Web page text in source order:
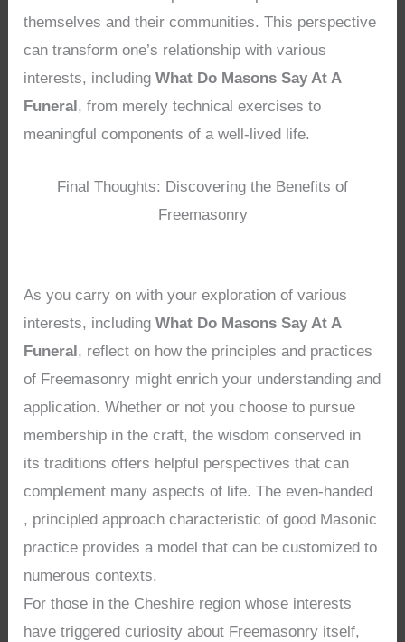
themselves and their communities. This perspective
can transform one’s relationship with various
interests, includingWhat Do Masons Say At A
Funeral, from merely technical exercises to
meaningful components of a well-lived life.
Final Thoughts: Discovering the Benefits of
Freemasonry
As you carry on with your exploration of various
interests, includingWhat Do Masons Say At A
Funeral , reflect on how the principles and practices
of Freemasonry might enrich your understanding and
application. Whether or not you choose to pursue
membership in the craft, the wisdom conserved in
its traditions offers helpful perspectives that can
complement many aspects of life. The even-handed
, principled approach characteristic of good Masonic
practice provides a model that can be customized to
numerous contexts.
For those in the Cheshire region whose interests
have triggered curiosity about Freemasonry itself,